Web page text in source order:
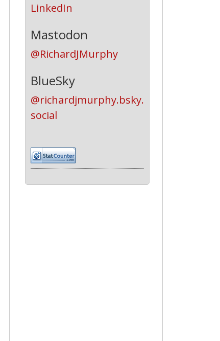
LinkedIn
Mastodon
@RichardJMurphy
BlueSky
@richardjmurphy.bsky.
social